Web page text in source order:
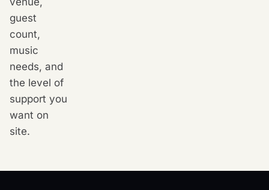
guest
count,
music
needs, and
the level of
support you
want on
site.